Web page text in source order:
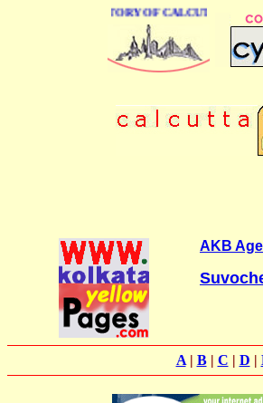
DIRECTORY OF CALCUTTA
AKB
A| B| C | D |